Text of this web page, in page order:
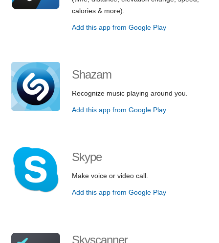
calories & more).
Add this app from Google Play
Shazam
Recognize music playing around you.
Add this app from Google Play
Skype
Make voice or video call.
Add this app from Google Play
Skyscanner